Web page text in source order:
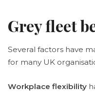
Grey fleet
Several factors have
for many UK
Workplace flexibility